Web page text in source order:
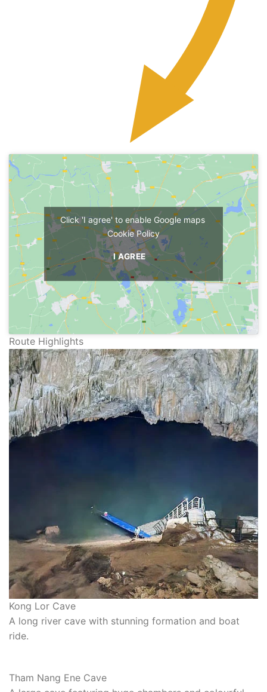
Click 'I agree' to enable Google maps
Cookie Policy
I AGREE
Route Highlights
Kong Lor Cave
A long river cave with stunning formation and boat
ride.
Tham Nang Ene Cave